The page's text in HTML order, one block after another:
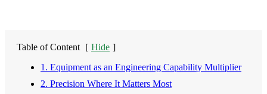
Table of Content [ Hide ]
1. Equipment as an Engineering Capability Multiplier
2. Precision Where It Matters Most